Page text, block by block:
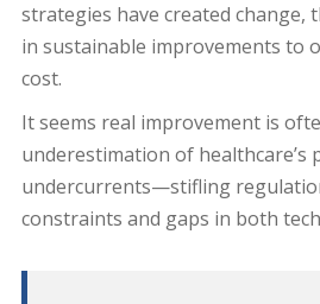
strategies have created change,
in sustainable improvements to
cost.
It seems real improvement is
underestimation of healthcare’s
undercurrents—stifling
constraints and gaps in both